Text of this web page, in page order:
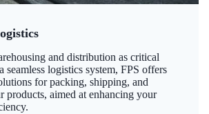
and distribution as critical
seamless logistics system, FPS offers
for packing, shipping, and
products, aimed at enhancing your